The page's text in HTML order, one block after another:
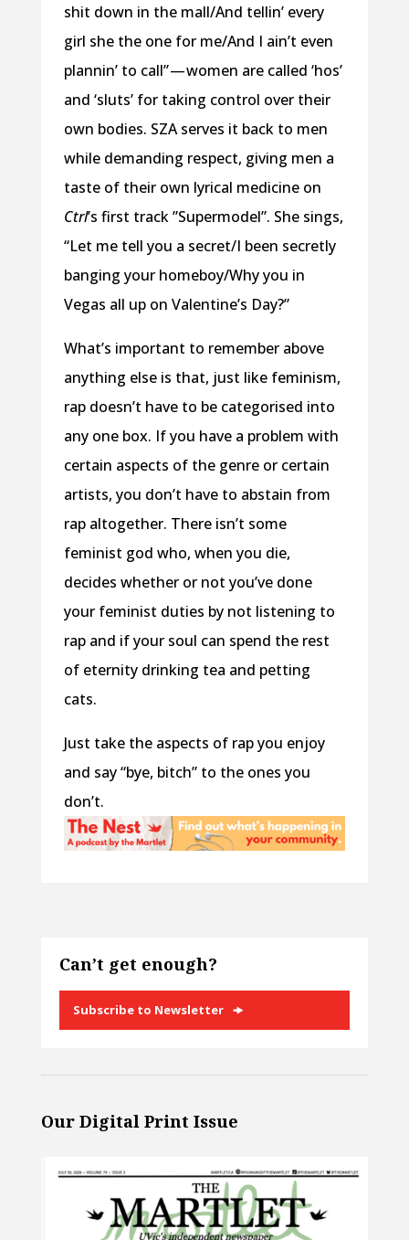
shit down in the mall/And tellin’ every
girl she the one for me/And I ain’t even
plannin’ to call” — women are called ‘hos’
and ‘sluts’ for taking control over their
own bodies. SZA serves it back to men
while demanding respect, giving men a
taste of their own lyrical medicine on
Ctrl’s first track ”Supermodel”. She sings,
“Let me tell you a secret/I been secretly
banging your homeboy/Why you in
Vegas all up on Valentine’s Day?”
What’s important to remember above
anything else is that, just like feminism,
rap doesn’t have to be categorised into
any one box. If you have a problem with
certain aspects of the genre or certain
artists, you don’t have to abstain from
rap altogether. There isn’t some
feminist god who, when you die,
decides whether or not you’ve done
your feminist duties by not listening to
rap and if your soul can spend the rest
of eternity drinking tea and petting
cats.
Just take the aspects of rap you enjoy
and say “bye, bitch” to the ones you
don’t.
Can’t get enough?
Subscribe to Newsletter
Our Digital Print Issue